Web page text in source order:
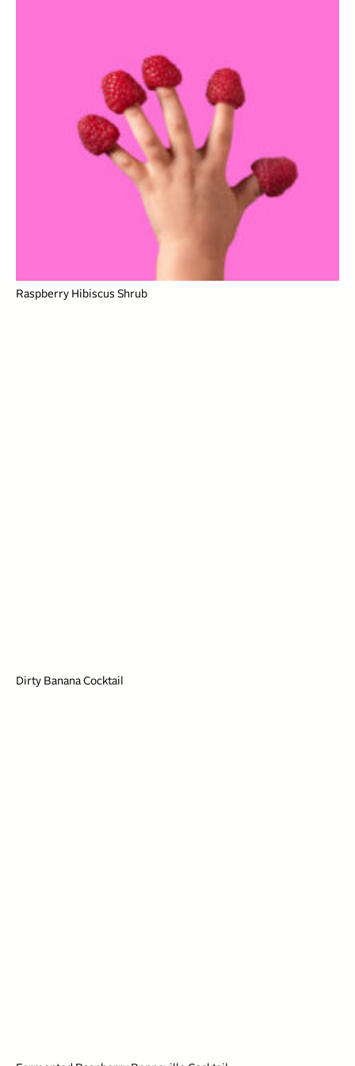
Raspberry Hibiscus Shrub
Dirty Banana Cocktail